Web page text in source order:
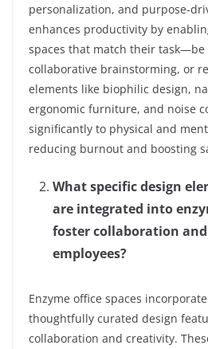
personalization, and purpose-
enhances productivity by
spaces that match their task—be
collaborative brainstorming, or
elements like biophilic design,
ergonomic furniture, and noise
significantly to physical and
reducing burnout and boosting
What specific design
are integrated into
foster collaboration
employees?
Enzyme office spaces
thoughtfully curated design
collaboration and creativity.